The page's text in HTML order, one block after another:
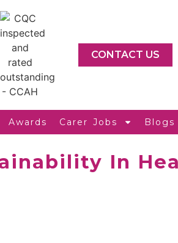
CONTACT US
Awards Carer Jobs Blogs
In